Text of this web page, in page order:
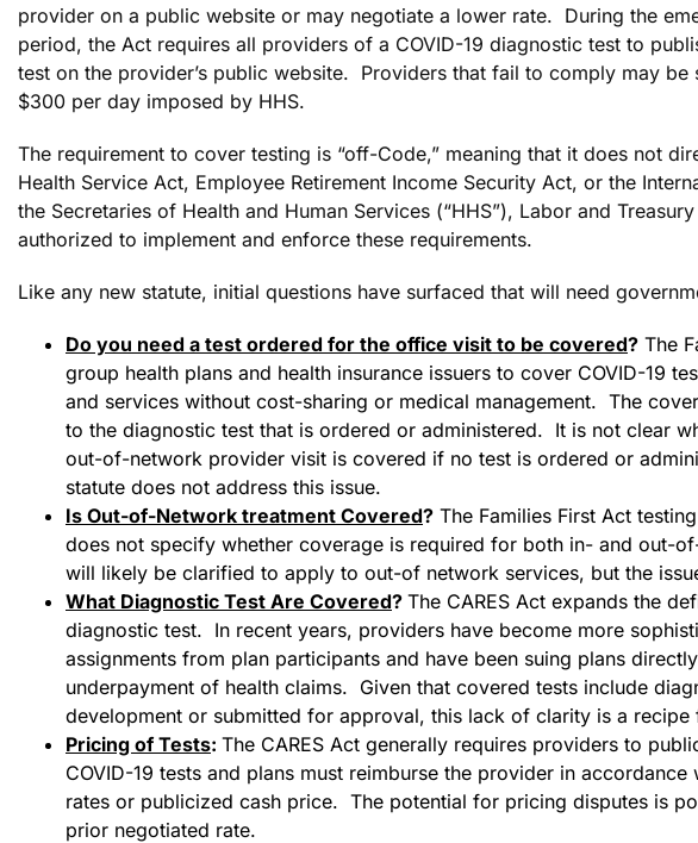
provider on a public website or may negotiate a lower rate. During the
period, the Act requires all providers of a COVID-19 diagnostic test to
test on the provider’s public website. Providers that fail to comply may
$300 per day imposed by HHS.
The requirement to cover testing is “off-Code,” meaning that it does not
Health Service Act, Employee Retirement Income Security Act, or the
the Secretaries of Health and Human Services (“HHS”), Labor and
authorized to implement and enforce these requirements.
Like any new statute, initial questions have surfaced that will need
Do you need a test ordered for the office visit to be covered? The
group health plans and health insurance issuers to cover COVID-19
and services without cost-sharing or medical management. The
to the diagnostic test that is ordered or administered. It is not clear
out-of-network provider visit is covered if no test is ordered or
statute does not address this issue.
Is Out-of-Network treatment Covered? The Families First Act
does not specify whether coverage is required for both in- and out-
will likely be clarified to apply to out-of network services, but the
What Diagnostic Test Are Covered? The CARES Act expands the
diagnostic test. In recent years, providers have become more
assignments from plan participants and have been suing plans
underpayment of health claims. Given that covered tests include
development or submitted for approval, this lack of clarity is a recipe
Pricing of Tests: The CARES Act generally requires providers to
COVID-19 tests and plans must reimburse the provider in
rates or publicized cash price. The potential for pricing disputes is
prior negotiated rate.